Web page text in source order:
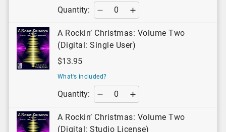
Quantity:
A Rockin’ Christmas: Volume Two
(Digital: Single User)
$13.95
What’s included?
Quantity:
A Rockin’ Christmas: Volume Two
(Digital: Studio License)